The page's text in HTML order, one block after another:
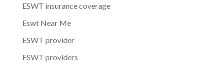
ESWT insurance coverage
Eswt Near Me
ESWT provider
ESWT providers